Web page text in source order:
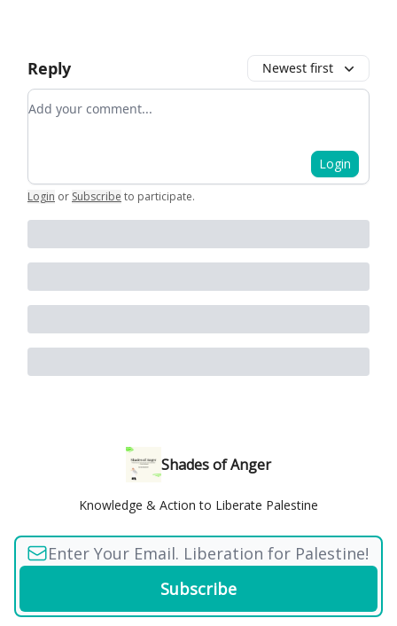
Reply Newest first
Add your comment
Login
Login or Subscribe to participate.
Shades of Anger
Knowledge & Action to Liberate Palestine